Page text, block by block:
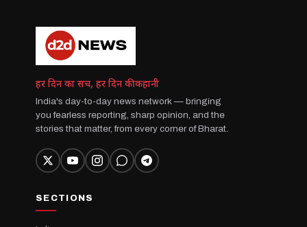
हर दिन का सच, हर दिन की कहानी
India's day-to-day news network — bringing
you fearless reporting, sharp opinion, and the
stories that matter, from every corner of Bharat.
SECTIONS